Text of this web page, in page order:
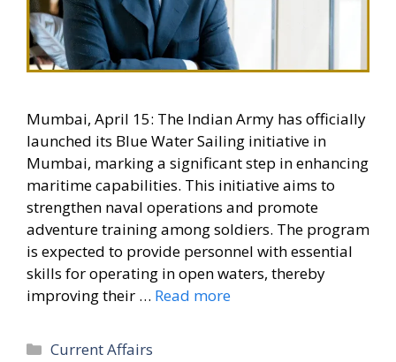
Mumbai, April 15: The Indian Army has officially
launched its Blue Water Sailing initiative in
Mumbai, marking a significant step in enhancing
maritime capabilities. This initiative aims to
strengthen naval operations and promote
adventure training among soldiers. The program
is expected to provide personnel with essential
skills for operating in open waters, thereby
improving their … Read more
Categories
Current Affairs